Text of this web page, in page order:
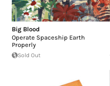
Big Blood
Operate Spaceship Earth
Properly
Sold Out